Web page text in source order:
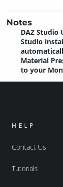
Notes
DAZ Studio
Studio
Material
to your
HELP
Contact Us
Tutorials